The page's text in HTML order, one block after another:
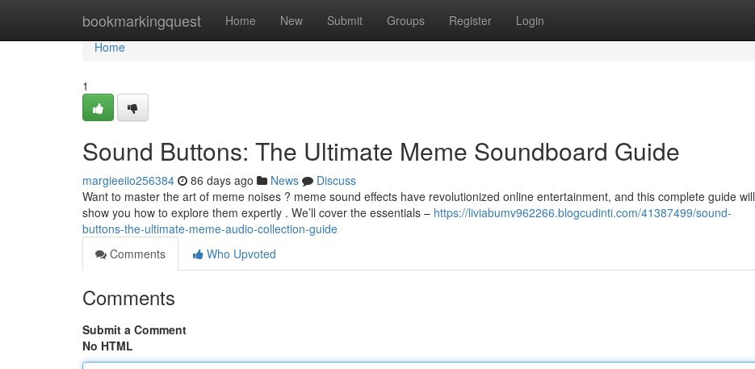
bookmarkingquest Home New Submit Groups Register Login
Home
Home
1
Sound Buttons: The Ultimate Meme Soundboard Guide
margieeiio256384 86 days ago News
Discuss
Want to master the art of meme noises ? meme sound effects have revolutionized online entertainment, and this complete guide will
show you how to explore them expertly . We’ll cover the essentials – https://liviabumv962266.blogcudinti.com/41387499/sound-
buttons-the-ultimate-meme-audio-collection-guide
Comments
Who Upvoted
Comments
Submit a Comment
No HTML